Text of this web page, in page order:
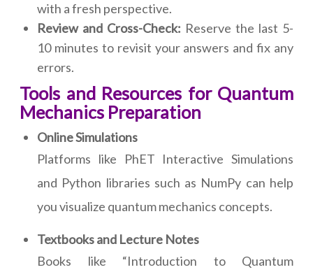
with a fresh perspective.
Review and Cross-Check: Reserve the last 5-
10 minutes to revisit your answers and fix any
errors.
Tools and Resources for Quantum
Mechanics Preparation
Online Simulations
Platforms like PhET Interactive Simulations
and Python libraries such as NumPy can help
you visualize quantum mechanics concepts.
Textbooks and Lecture Notes
Books like “Introduction to Quantum